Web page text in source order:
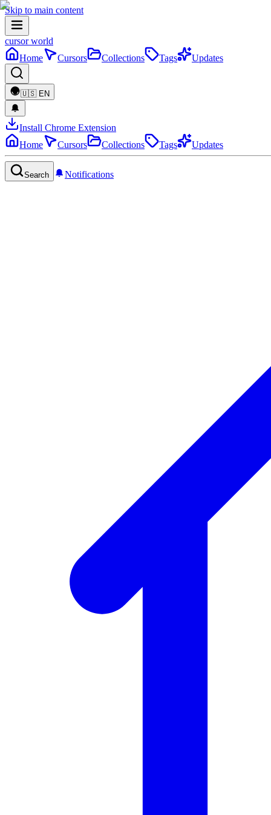
Skip to main content
cursor world
Home
Cursors Collections Tags Updates
🇺🇸 EN
Install Chrome Extension
Home
Cursors Collections Tags Updates
Search Notifications